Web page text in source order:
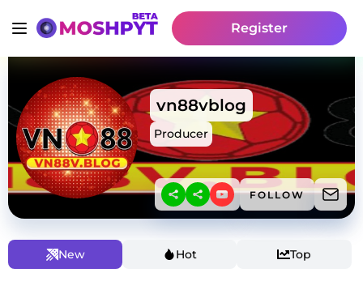
Register
vn88vblog
Producer
FOLLOW
New Hot Top